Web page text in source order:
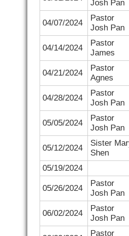
Josh Pan
04/07/2024
Pastor
Josh Pan
04/14/2024
Pastor
James
04/21/2024
Pastor
Agnes
04/28/2024
Pastor
Josh Pan
05/05/2024
Pastor
Josh Pan
05/12/2024
Sister
Shen
05/19/2024
05/26/2024
Pastor
Josh Pan
06/02/2024
Pastor
Josh Pan
Pastor